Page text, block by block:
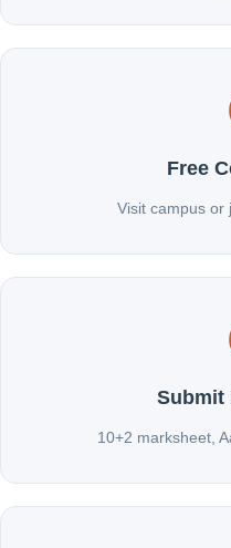
Free
Visit campus or
Submit
10+2 marksheet,